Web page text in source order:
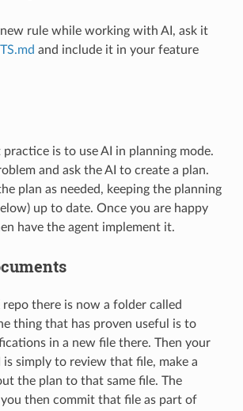
new rule while working with AI, ask it
and include it in your feature
is to use AI in planning mode.
and ask the AI to create a plan.
plan as needed, keeping the planning
up to date. Once you are happy
have the agent implement it.
repo there is now a folder called
thing that has proven useful is to
in a new file there. Then your
simply to review that file, make a
the plan to that same file. The
then commit that file as part of